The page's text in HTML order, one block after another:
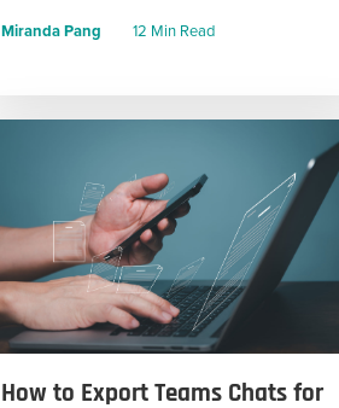
Miranda Pang 12 Min Read
How to Export Teams Chats for